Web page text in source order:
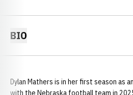
BIO
Dylan Mathers is in her first season as
with the Nebraska football team in